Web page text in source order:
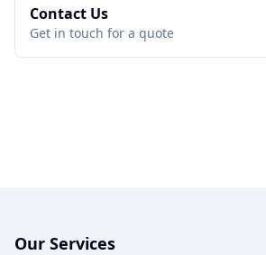
Contact Us
Get in touch for a quote
Our Services